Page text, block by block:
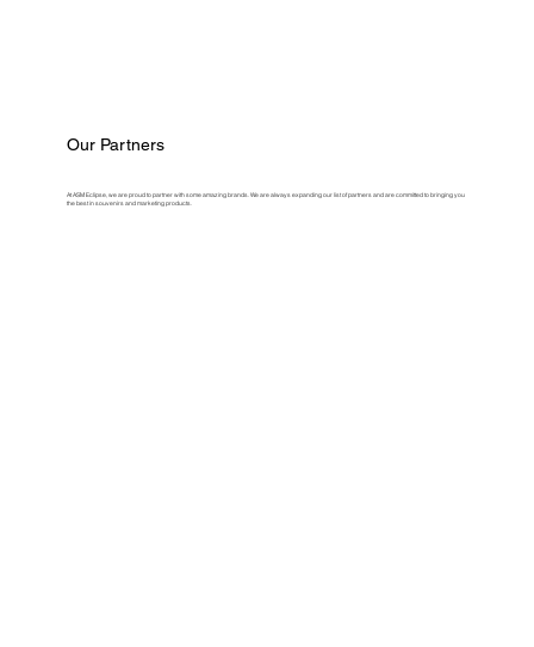
Our Partners
At ASM Eclipse, we are proud to partner with some amazing brands. We are always expanding our list of partners and are committed to bringing you
the best in souvenirs and marketing products.